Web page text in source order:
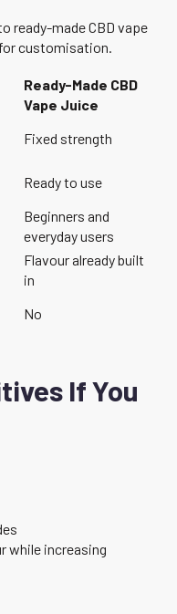
ready-made CBD vape
customisation.
Ready-Made CBD
Vape Juice
Fixed strength
Ready to use
Beginners and
everyday users
Flavour already built
in
No
If You
while increasing